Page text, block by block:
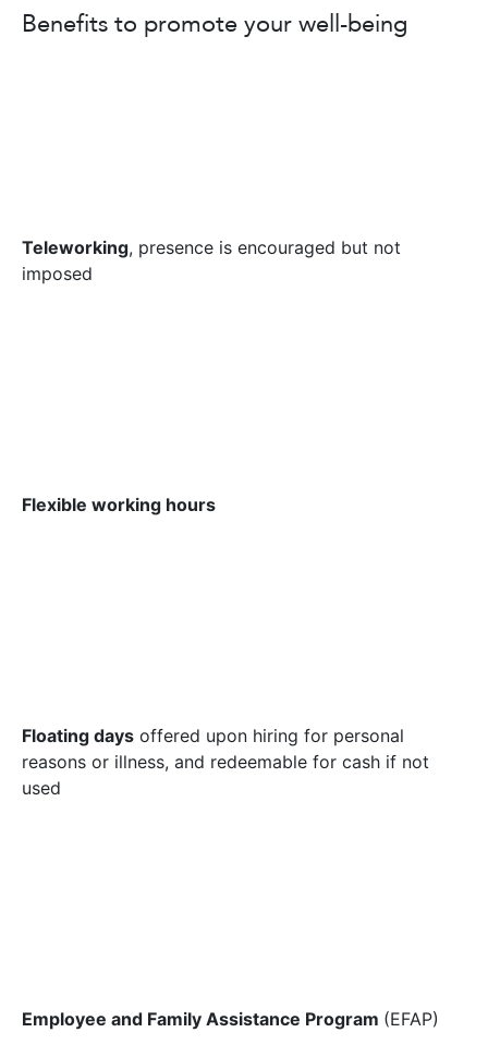
Benefits to promote your well-being
Teleworking, presence is encouraged but not
imposed
Flexible working hours
Floating days offered upon hiring for personal
reasons or illness, and redeemable for cash if not
used
Employee and Family Assistance Program (EFAP)